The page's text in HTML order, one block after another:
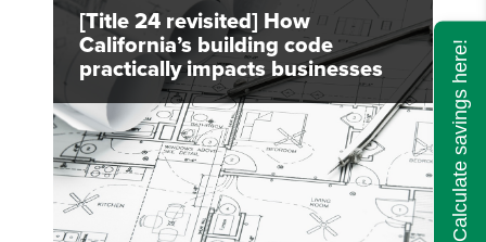
[Title 24 revisited] How
California’s building code
practically impacts businesses Calculate savings here!